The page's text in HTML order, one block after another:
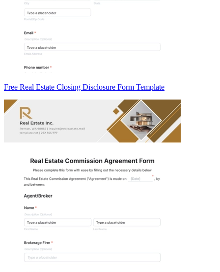
Free Real Estate Closing Disclosure Form Template